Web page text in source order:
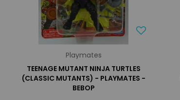
Playmates
TEENAGE MUTANT NINJA TURTLES
(CLASSIC MUTANTS) - PLAYMATES -
BEBOP